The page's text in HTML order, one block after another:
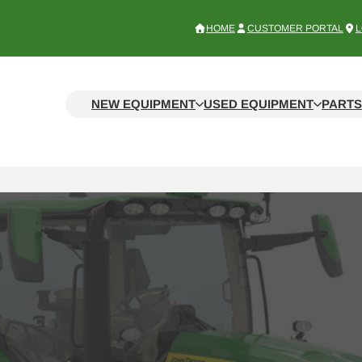
HOME CUSTOMER PORTAL
NEW EQUIPMENT USED EQUIPMENT PARTS